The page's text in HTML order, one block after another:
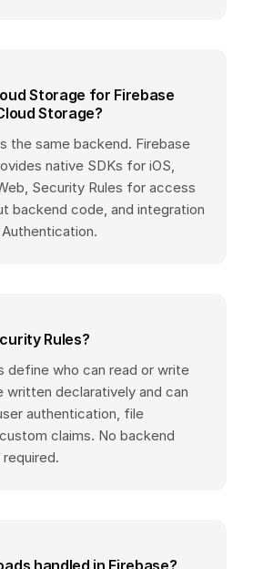
Storage for Firebase
Storage?
the same backend. Firebase
native SDKs for iOS,
Security Rules for access
backend code, and integration
Rules?
define who can read or write
written declaratively and can
authentication, file
claims. No backend